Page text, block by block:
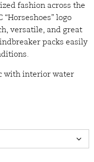
fashion across the
logo
versatile, and great
packs easily
with interior water